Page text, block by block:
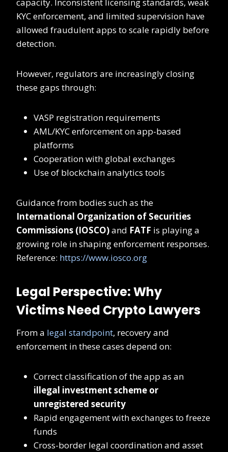
capacity. Inconsistent licensing standards, weak
KYC enforcement, and limited supervision have
allowed fraudulent apps to scale rapidly before
detection.
However, regulators are increasingly closing
these gaps through:
VASP registration requirements
AML/KYC enforcement on app-based
platforms
Cooperation with global exchanges
Use of blockchain analytics tools
Guidance from bodies such as the
International Organization of Securities
Commissions (IOSCO)and FATF is playing a
growing role in shaping enforcement responses.
Reference: https://www.iosco.org
Legal Perspective: Why
Victims Need Crypto Lawyers
From a legal standpoint, recovery and
enforcement in these cases depend on:
Correct classification of the app as an
illegal investment scheme or
unregistered security
Rapid engagement with exchanges to freeze
funds
Cross-border legal coordination and asset